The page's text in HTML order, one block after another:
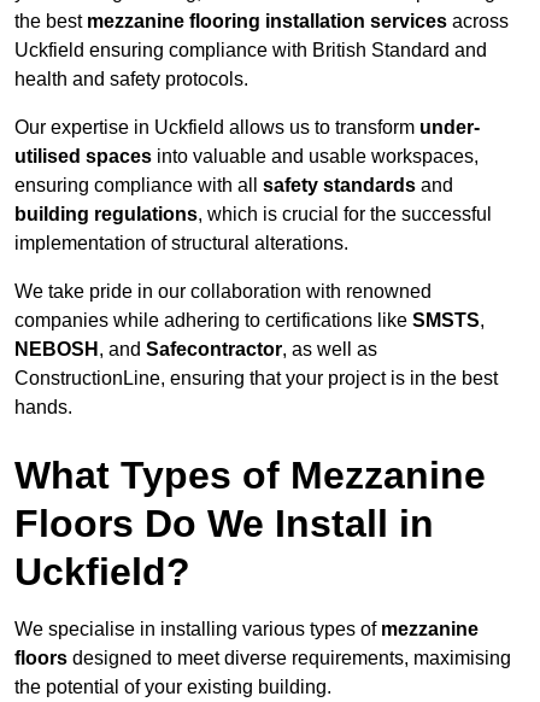
the best mezzanine flooring installation services across
Uckfield ensuring compliance with British Standard and
health and safety protocols.
Our expertise in Uckfield allows us to transform under-
utilised spaces into valuable and usable workspaces,
ensuring compliance with all safety standards and
building regulations, which is crucial for the successful
implementation of structural alterations.
We take pride in our collaboration with renowned
companies while adhering to certifications like SMSTS,
NEBOSH , and Safecontractor, as well as
ConstructionLine, ensuring that your project is in the best
hands.
What Types of Mezzanine
Floors Do We Install in
Uckfield?
We specialise in installing various types of mezzanine
floors designed to meet diverse requirements, maximising
the potential of your existing building.